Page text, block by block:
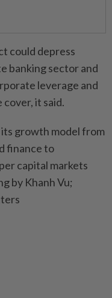
could depress
banking sector and
leverage and
it said.
growth model from
finance to
capital markets
by Khanh Vu;